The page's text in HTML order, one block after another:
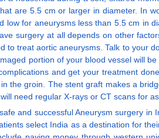
are 5.5 cm or larger in diameter. In
for aneurysms less than 5.5 cm in
surgery at all depends on other
treat aortic aneurysms. Talk to your
portion of your blood vessel will
and get your treatment
the groin. The stent graft makes a
need regular X-rays or CT scans for
and successful Aneurysm surgery
select India as a destination for